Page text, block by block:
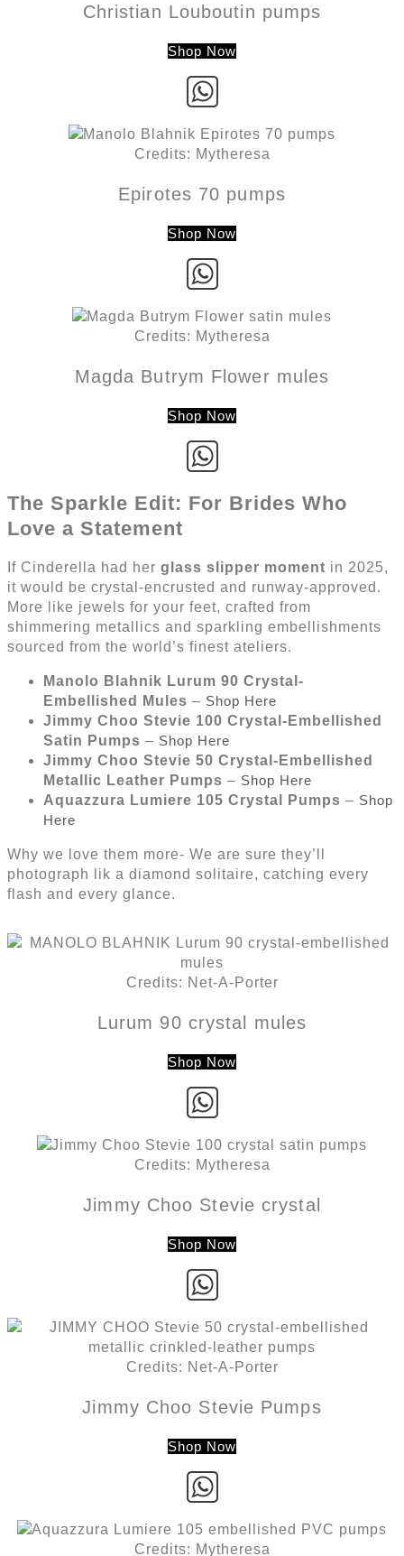
Christian Louboutin pumps
Shop Now
Credits: Mytheresa
Epirotes 70 pumps
Shop Now
Credits: Mytheresa
Magda Butrym Flower mules
Shop Now
The Sparkle Edit: For Brides Who
Love a Statement
If Cinderella had her glass slipper moment in 2025,
it would be crystal-encrusted and runway-approved.
More like jewels for your feet, crafted from
shimmering metallics and sparkling embellishments
sourced from the world’s finest ateliers.
Manolo Blahnik Lurum 90 Crystal-
Embellished Mules – Shop Here
Jimmy Choo Stevie 100 Crystal-Embellished
Satin Pumps – Shop Here
Jimmy Choo Stevie 50 Crystal-Embellished
Metallic Leather Pumps – Shop Here
Aquazzura Lumiere 105 Crystal Pumps – Shop
Here
Why we love them more- We are sure they’ll
photograph lik a diamond solitaire, catching every
flash and every glance.
Credits: Net-A-Porter
Lurum 90 crystal mules
Shop Now
Credits: Mytheresa
Jimmy Choo Stevie crystal
Shop Now
Credits: Net-A-Porter
Jimmy Choo Stevie Pumps
Shop Now
Credits: Mytheresa